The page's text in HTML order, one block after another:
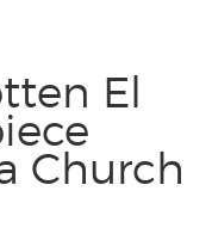
El
Church